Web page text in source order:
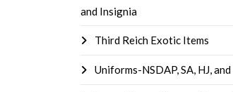
and Insignia
Third Reich Exotic Items
Uniforms-NSDAP, SA, HJ,